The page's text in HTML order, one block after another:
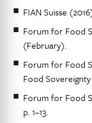
FIAN Suisse
Forum for Food
(February).
Forum for Food
Food Sovereignty
Forum for Food
p. 1–13.